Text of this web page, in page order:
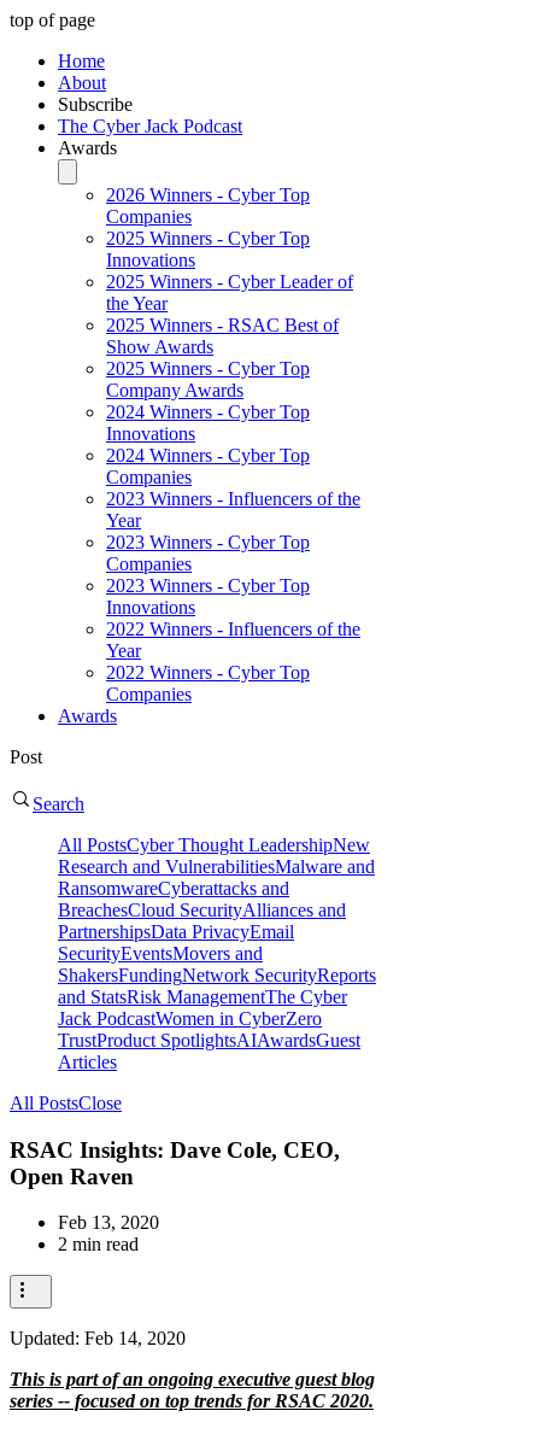
top of page
Home
About
Subscribe
The Cyber Jack Podcast
Awards
2026 Winners - Cyber Top
Companies
2025 Winners - Cyber Top
Innovations
2025 Winners - Cyber Leader of
the Year
2025 Winners - RSAC Best of
Show Awards
2025 Winners - Cyber Top
Company Awards
2024 Winners - Cyber Top
Innovations
2024 Winners - Cyber Top
Companies
2023 Winners - Influencers of the
Year
2023 Winners - Cyber Top
Companies
2023 Winners - Cyber Top
Innovations
2022 Winners - Influencers of the
Year
2022 Winners - Cyber Top
Companies
Awards
Post
Search
All PostsCyber Thought LeadershipNew
Research and VulnerabilitiesMalware and
RansomwareCyberattacks and
BreachesCloud SecurityAlliances and
PartnershipsData PrivacyEmail
SecurityEventsMovers and
ShakersFundingNetwork SecurityReports
and StatsRisk ManagementThe Cyber
Jack PodcastWomen in CyberZero
TrustProduct SpotlightsAIAwardsGuest
Articles
All PostsClose
RSAC Insights: Dave Cole, CEO,
Open Raven
Feb 13, 2020
2 min read
Updated: Feb 14, 2020
This is part of an ongoing executive guest blog
series -- focused on top trends for RSAC 2020.